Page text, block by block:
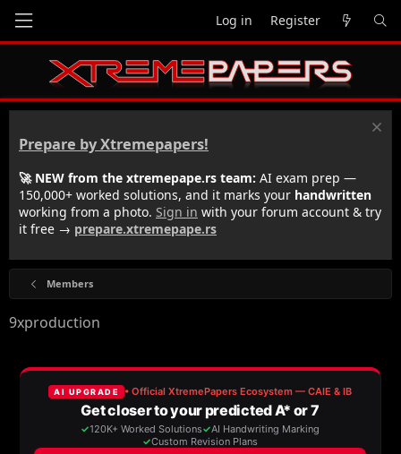
Log in Register
Prepare by Xtremepapers!
🚀 NEW from the xtremepape.rs team: AI exam prep —
150,000+ worked solutions, and it marks your handwritten
working from a photo. Sign in with your forum account & try
it free → prepare.xtremepape.rs
Members
9xproduction